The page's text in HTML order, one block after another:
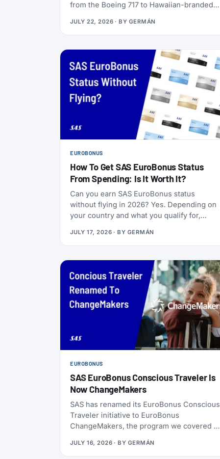
from the Boeing 717 to Hawaiian-branded
change in 2028 (Alaska has not given an
end date), with one Alaska-branded 737
flying alongside the 717s starting this
JULY 22, 2026 · BY GERMÁN
EUROBONUS
How To Get SAS EuroBonus Status
From Spending: Is It Worth It?
Can you earn SAS EuroBonus status
without flying in 2026? Yes. Depending on
your country and what you qualify for,
ChangeMakers, shopping, and status
matches can take you to Silver, Gold, or
even Diamond.
JULY 17, 2026 · BY GERMÁN
EUROBONUS
SAS EuroBonus Conscious Traveler Is
Now ChangeMakers
SAS has renamed its EuroBonus Conscious
Traveler initiative to EuroBonus
ChangeMakers, the program we covered at
coat of paint: alongside the new name, SAS
JULY 16, 2026 · BY GERMÁN